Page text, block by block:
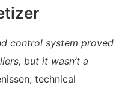
control system proved
but it wasn’t a
technical